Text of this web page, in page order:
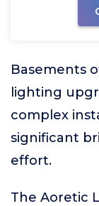
Basements
lighting
complex
significant
effort.
The Aoretic